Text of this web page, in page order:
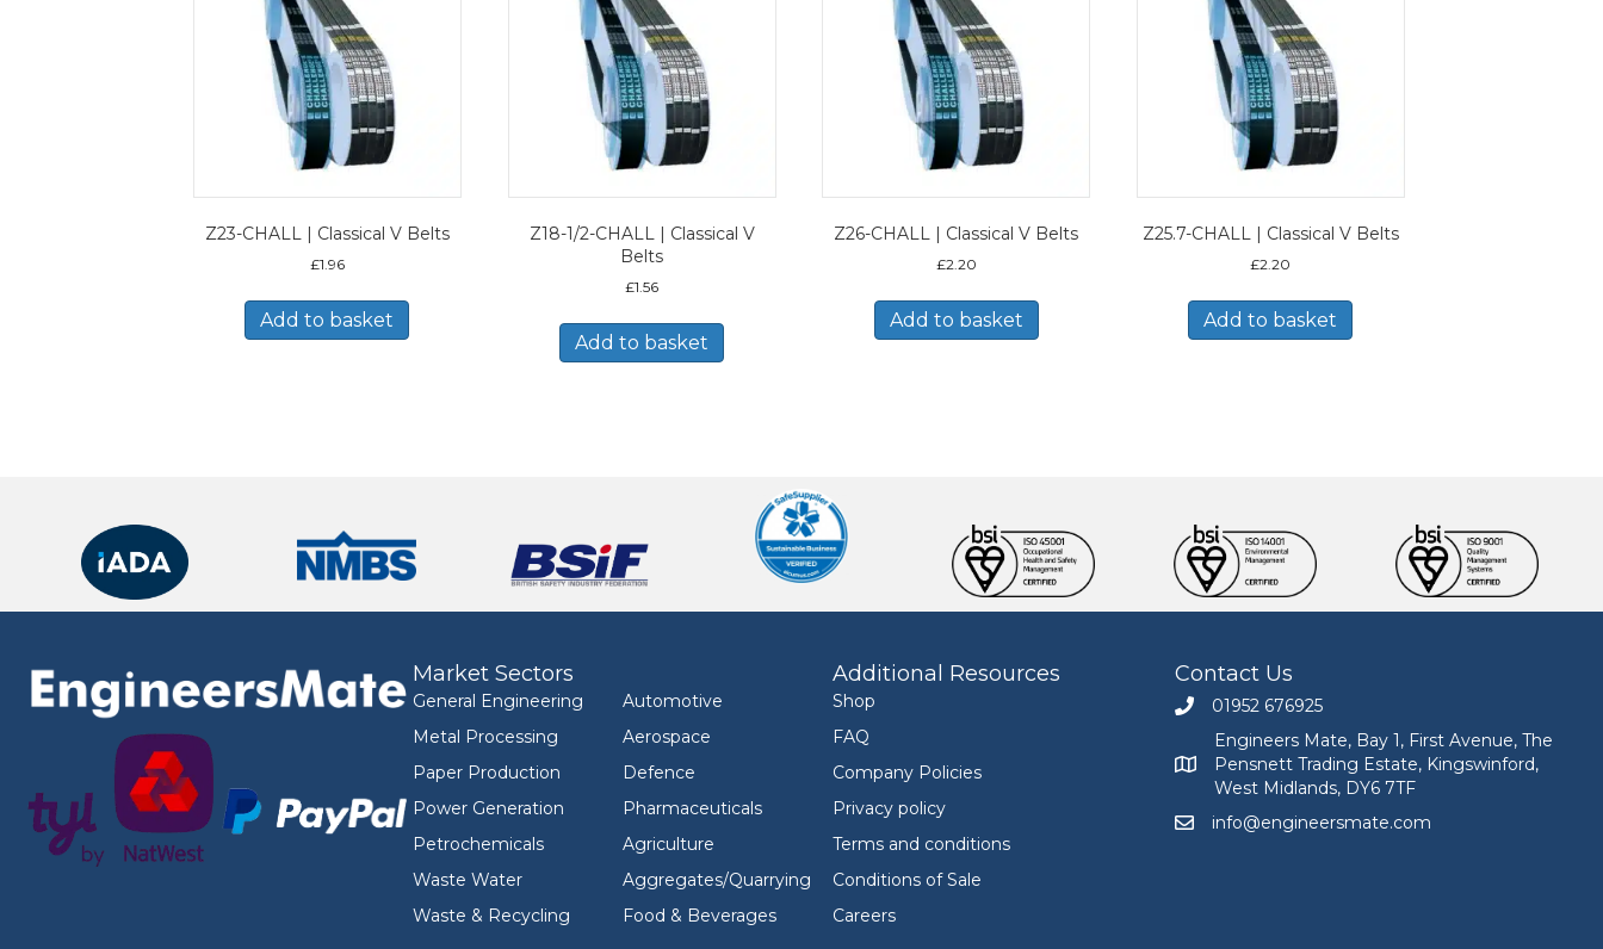
Z23-CHALL | Classical V Belts
£1.96
Add to basket
Z18-1/2-CHALL | Classical V
Belts
£1.56
Add to basket
Z26-CHALL | Classical V Belts
£2.20
Add to basket
Z25.7-CHALL | Classical V Belts
£2.20
Add to basket
Market Sectors
General Engineering
Metal Processing
Paper Production
Power Generation
Petrochemicals
Waste Water
Waste & Recycling
Automotive
Aerospace
Defence
Pharmaceuticals
Agriculture
Aggregates/Quarrying
Food & Beverages
Additional Resources
Shop
FAQ
Company Policies
Privacy policy
Terms and conditions
Conditions of Sale
Careers
Contact Us
Call Engineers Mate on 01952 676925
01952 676925
Engineers Mate address at Bay 1, First Avenue,
Engineers Mate, Bay 1, First Avenue, The
Pensnett Trading Estate, Kingswinford,
West Midlands, DY6 7TF
Email Engineers Mate at info@engineersmate.com
info@engineersmate.com